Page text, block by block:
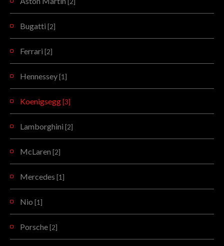
Bugatti [2]
Ferrari [2]
Hennessey [1]
Koenigsegg [3]
Lamborghini [2]
McLaren [2]
Mercedes [1]
Nio [1]
Porsche [2]